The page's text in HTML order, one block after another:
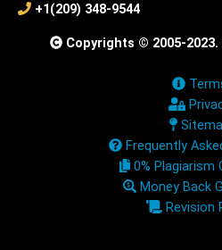
+1(209) 348-9544
Copyrights © 2005-
Frequently
0% Plagiarism
Money Back
Revision